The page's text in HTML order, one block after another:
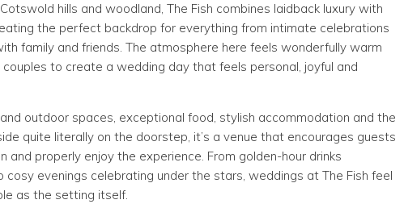
hills and woodland, The Fish combines laidback luxury with
the perfect backdrop for everything from intimate celebrations
family and friends. The atmosphere here feels wonderfully warm
couples to create a wedding day that feels personal, joyful and
outdoor spaces, exceptional food, stylish accommodation and the
quite literally on the doorstep, it’s a venue that encourages guests
and properly enjoy the experience. From golden-hour drinks
cosy evenings celebrating under the stars, weddings at The Fish feel
as the setting itself.